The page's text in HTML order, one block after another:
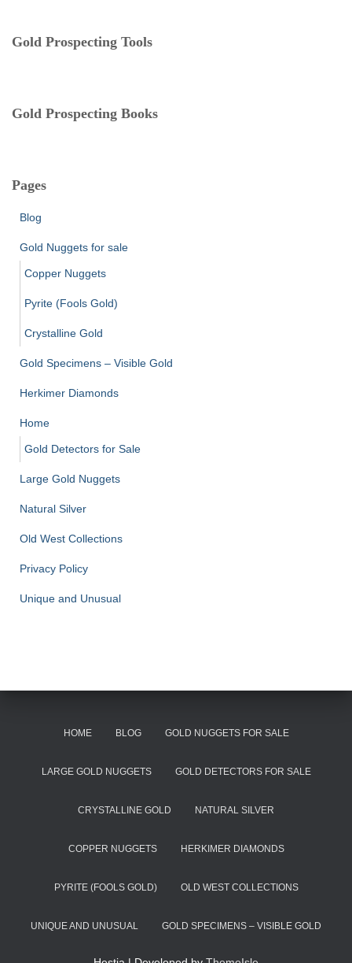
s
Gold Prospecting Tools
Gold Prospecting Books
Pages
Blog
Gold Nuggets for sale
Copper Nuggets
Pyrite (Fools Gold)
Crystalline Gold
Gold Specimens – Visible Gold
Herkimer Diamonds
Home
Gold Detectors for Sale
Large Gold Nuggets
Natural Silver
Old West Collections
Privacy Policy
Unique and Unusual
HOME BLOG GOLD NUGGETS FOR SALE
LARGE GOLD NUGGETS GOLD DETECTORS FOR SALE
CRYSTALLINE GOLD NATURAL SILVER
COPPER NUGGETS HERKIMER DIAMONDS
PYRITE (FOOLS GOLD) OLD WEST COLLECTIONS
UNIQUE AND UNUSUAL GOLD SPECIMENS – VISIBLE GOLD